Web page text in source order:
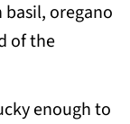
basil, oregano
of the
enough to